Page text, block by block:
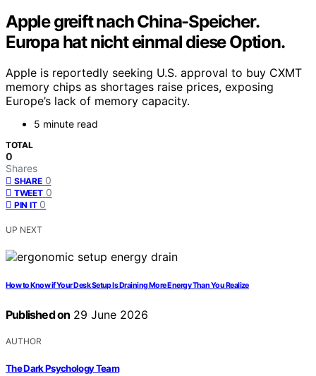
Apple greift nach China-Speicher.
Europa hat nicht einmal diese Option.
Apple is reportedly seeking U.S. approval to buy CXMT
memory chips as shortages raise prices, exposing
Europe’s lack of memory capacity.
5 minute read
TOTAL
0
Shares
SHARE 0
TWEET 0
PIN IT 0
UP NEXT
How to Know if Your Desk Setup Is Draining More Energy Than You Realize
Published on 29 June 2026
AUTHOR
The Dark Psychology Team